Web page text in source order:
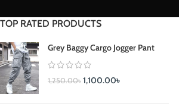
TOP RATED PRODUCTS
Grey Baggy Cargo Jogger Pant
1,250.00৳ 1,100.00৳